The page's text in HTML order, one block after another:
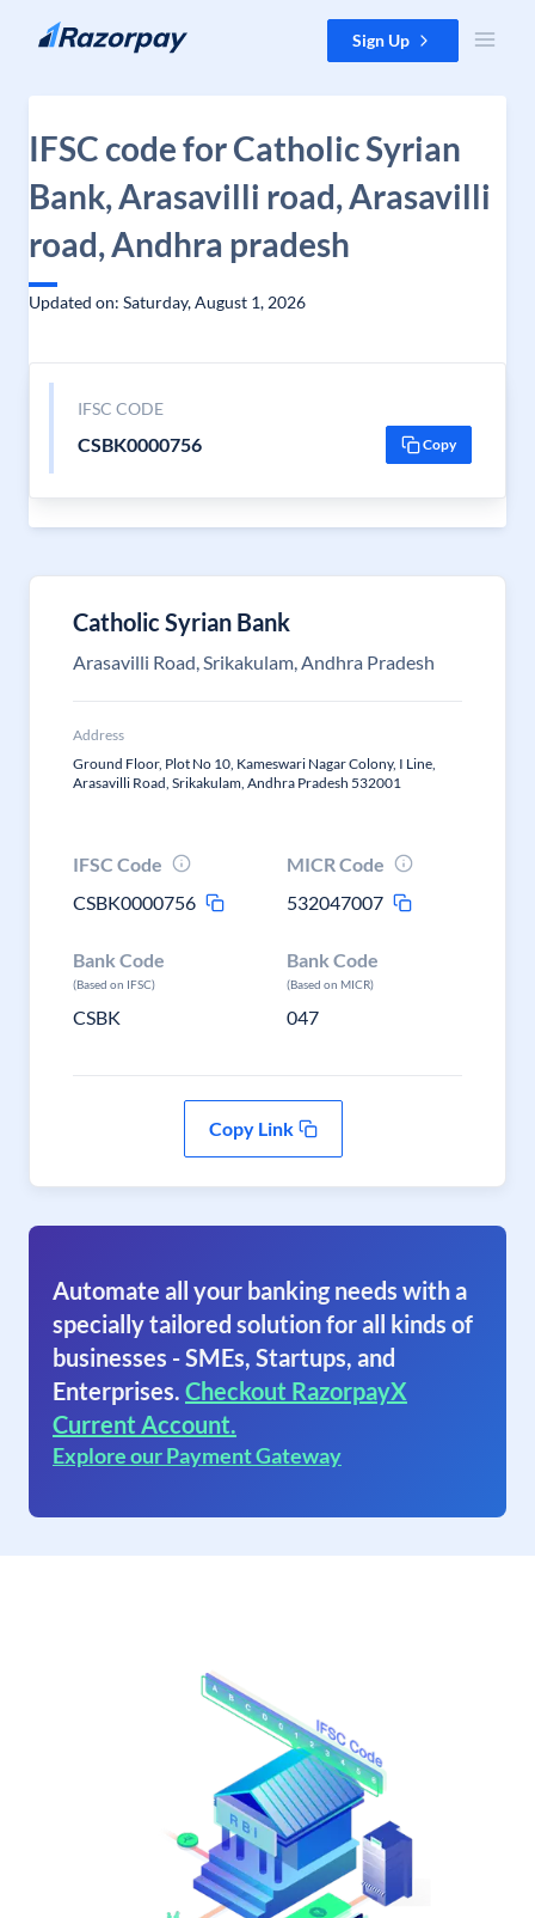
Skip to content Sign Up
IFSC code for Catholic Syrian
Bank, Arasavilli road, Arasavilli
road, Andhra pradesh
Updated on: Saturday, August 1, 2026
IFSC CODE
CSBK0000756 Copy
Catholic Syrian Bank
Arasavilli Road, Srikakulam, Andhra Pradesh
Address
Ground Floor, Plot No 10, Kameswari Nagar Colony, I Line,
Arasavilli Road, Srikakulam, Andhra Pradesh 532001
IFSC Code
CSBK0000756
MICR Code
532047007
Bank Code
(Based on IFSC)
CSBK
Bank Code
(Based on MICR)
047
Copy Link
Automate all your banking needs with a
specially tailored solution for all kinds of
businesses - SMEs, Startups, and
Enterprises. Checkout RazorpayX
Current Account.
Explore our Payment Gateway